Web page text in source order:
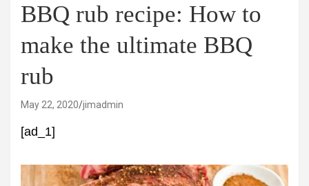
BBQ rub recipe: How to
make the ultimate BBQ
rub
May 22, 2020 jimadmin
[ad_1]